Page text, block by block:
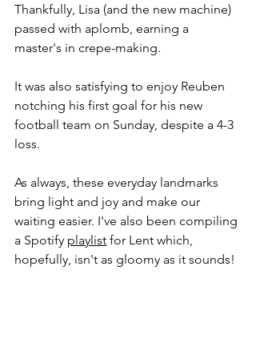
Thankfully, Lisa (and the new machine)
passed with aplomb, earning a
master's in crepe-making.
It was also satisfying to enjoy Reuben
notching his first goal for his new
football team on Sunday, despite a 4-3
loss.
As always, these everyday landmarks
bring light and joy and make our
waiting easier. I've also been compiling
a Spotify playlist for Lent which,
hopefully, isn't as gloomy as it sounds!